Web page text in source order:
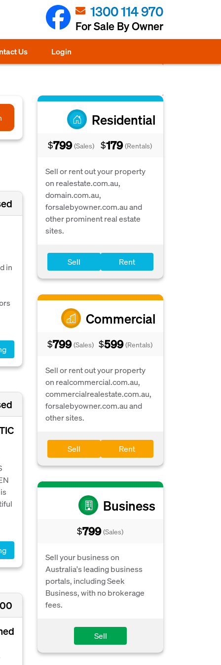
1300 114 970
For Sale By Owner
Us Login
Residential
$799 (Sales) $179 (Rentals)
Sell or rent out your property
on realestate.com.au,
domain.com.au,
forsalebyowner.com.au and
other prominent real estate
sites.
Sell Rent
Commercial
$799 (Sales) $599 (Rentals)
Sell or rent out your property
on realcommercial.com.au,
commercialrealestate.com.au,
forsalebyowner.com.au and
other sites.
Sell Rent
Business
$799 (Sales)
Sell your business on
Australia's leading business
portals, including Seek
Business, with no brokerage
fees.
Sell
in